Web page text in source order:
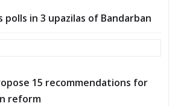
polls in 3 upazilas of Bandarban
15 recommendations for
reform